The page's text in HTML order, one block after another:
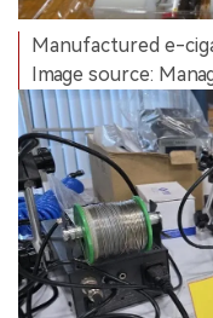
Manufactured e-
Image source: